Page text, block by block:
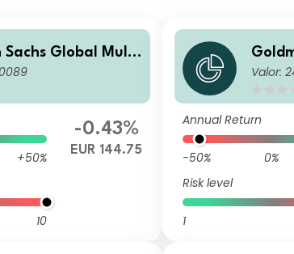
Sachs Global Multi
Portfolio I A
+50%
10
-0.43%
EUR 144.75
-
Valor:
Annual Return
-50% 0%
Risk level
1